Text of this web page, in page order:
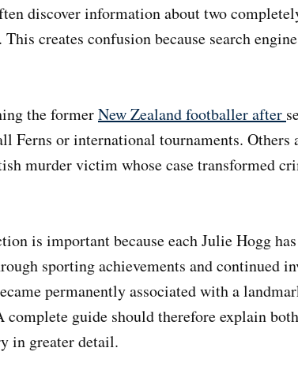
discover information about two
This creates confusion because search
the formerNew Zealand footballer after
Ferns or international tournaments. Others
murder victim whose case transformed
is important because each Julie Hogg
sporting achievements and continued
permanently associated with a
complete guide should therefore explain
in greater detail.